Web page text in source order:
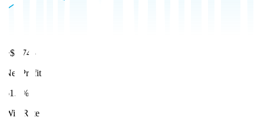
+$8,745
Net Profit
61.2%
Win Rate